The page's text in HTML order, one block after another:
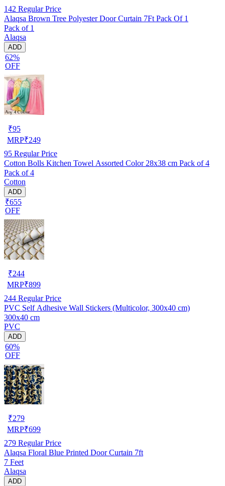
142 Regular Price
Alaqsa Brown Tree Polyester Door Curtain 7Ft Pack Of 1
Pack of 1
Alaqsa
ADD
62%
OFF
₹95
MRP₹249
95 Regular Price
Cotton Bolls Kitchen Towel Assorted Color 28x38 cm Pack of 4
Pack of 4
Cotton
ADD
₹655
OFF
₹244
MRP₹899
244 Regular Price
PVC Self Adhesive Wall Stickers (Multicolor, 300x40 cm)
300x40 cm
PVC
ADD
60%
OFF
₹279
MRP₹699
279 Regular Price
Alaqsa Floral Blue Printed Door Curtain 7ft
7 Feet
Alaqsa
ADD